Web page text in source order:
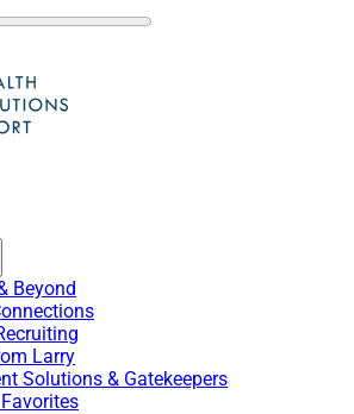
Beyond
Larry
Solutions & Gatekeepers